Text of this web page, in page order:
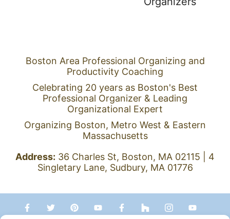
Boston Area Professional Organizing and
Productivity Coaching
Celebrating 20 years as Boston's Best
Professional Organizer & Leading
Organizational Expert
Organizing Boston, Metro West & Eastern
Massachusetts
Address: 36 Charles St, Boston, MA 02115 | 4
Singletary Lane, Sudbury, MA 01776